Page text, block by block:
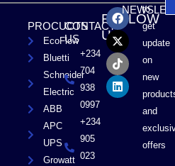
PROCUCTS
EcoFlow
Bluetti
Schneider
Electric
ABB
APC
UPS
Growatt
CONTACT
US
+234
704
938
0997
+234
905
023
FOLLOW
US
F
a
c
e
b
o
o
k
X
-
t
w
i
t
t
e
r
T
i
k
t
o
k
L
i
n
k
e
d
i
n
to
get
update
on
new
and
offers